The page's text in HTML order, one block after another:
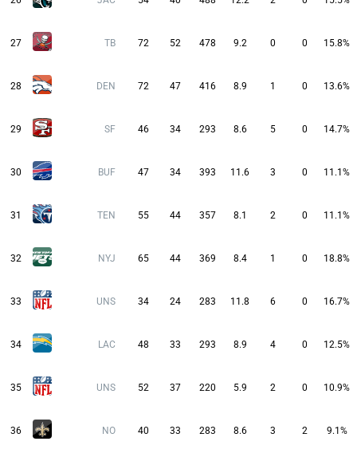
27 TB 72 52 478 9.2 0 0 15.8%
28 DEN 72 47 416 8.9 1 0 13.6%
29 SF 46 34 293 8.6 5 0 14.7%
30 BUF 47 34 393 11.6 3 0 11.1%
31 TEN 55 44 357 8.1 2 0 11.1%
32 NYJ 65 44 369 8.4 1 0 18.8%
33 UNS 34 24 283 11.8 6 0 16.7%
34 LAC 48 33 293 8.9 4 0 12.5%
35 UNS 52 37 220 5.9 2 0 10.9%
36 NO 40 33 283 8.6 3 2 9.1%